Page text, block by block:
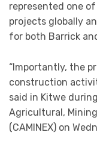
represented one
projects globally
for both Barrick
“Importantly, the
construction
said in Kitwe
Agricultural,
(CAMINEX) on